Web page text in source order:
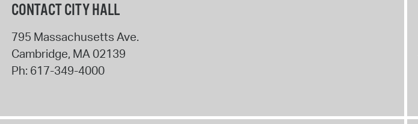
CONTACT CITY HALL
795 Massachusetts Ave.
Cambridge, MA02139
Ph: 617-349-4000